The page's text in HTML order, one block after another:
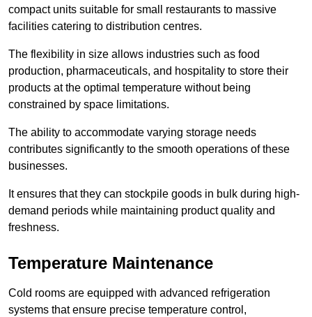
compact units suitable for small restaurants to massive
facilities catering to distribution centres.
The flexibility in size allows industries such as food
production, pharmaceuticals, and hospitality to store their
products at the optimal temperature without being
constrained by space limitations.
The ability to accommodate varying storage needs
contributes significantly to the smooth operations of these
businesses.
It ensures that they can stockpile goods in bulk during high-
demand periods while maintaining product quality and
freshness.
Temperature Maintenance
Cold rooms are equipped with advanced refrigeration
systems that ensure precise temperature control,